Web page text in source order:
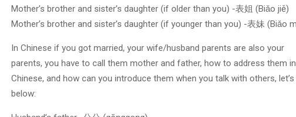
Mother’s brother and sister’s daughter (if older than you) -表姐 (Biǎo jiě)
Mother’s brother and sister’s daughter (if younger than you) -表妹 (Biǎo
In Chinese if you got married, your wife/husband parents are also your
parents, you have to call them mother and father, how to address them in
Chinese, and how can you introduce them when you talk with others, let’s
below: